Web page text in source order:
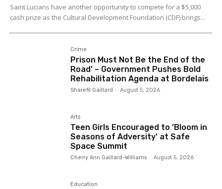
Saint Lucians have another opportunity to compete for a $5,000
cash prize as the Cultural Development Foundation (CDF) brings...
Crime
Prison Must Not Be the End of the
Road’ – Government Pushes Bold
Rehabilitation Agenda at Bordelais
Sharefil Gaillard - August 5, 2026
Arts
Teen Girls Encouraged to ‘Bloom in
Seasons of Adversity’ at Safe
Space Summit
Cherry Ann Gaillard-Williams - August 5, 2026
Education